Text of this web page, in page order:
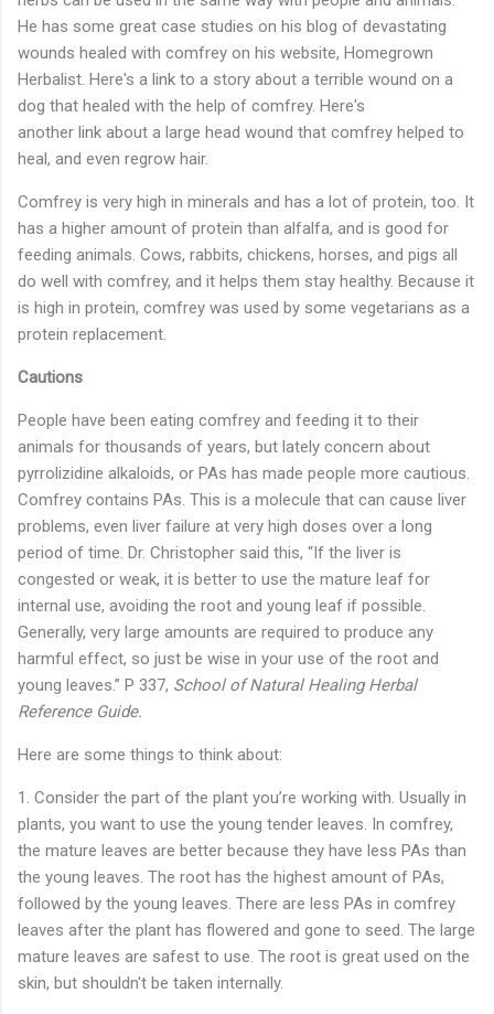
He has some great case studies on his blog of devastating
wounds healed with comfrey on his website, Homegrown
Herbalist. Here's a link to a story about a terrible wound on a
dog that healed with the help of comfrey. Here's
another link about a large head wound that comfrey helped to
heal, and even regrow hair.
Comfrey is very high in minerals and has a lot of protein, too. It
has a higher amount of protein than alfalfa, and is good for
feeding animals. Cows, rabbits, chickens, horses, and pigs all
do well with comfrey, and it helps them stay healthy. Because it
is high in protein, comfrey was used by some vegetarians as a
protein replacement.
Cautions
People have been eating comfrey and feeding it to their
animals for thousands of years, but lately concern about
pyrrolizidine alkaloids, or PAs has made people more cautious.
Comfrey contains PAs. This is a molecule that can cause liver
problems, even liver failure at very high doses over a long
period of time. Dr. Christopher said this, “If the liver is
congested or weak, it is better to use the mature leaf for
internal use, avoiding the root and young leaf if possible.
Generally, very large amounts are required to produce any
harmful effect, so just be wise in your use of the root and
young leaves.” P 337, School of Natural Healing Herbal
Reference Guide.
Here are some things to think about:
1. Consider the part of the plant you’re working with. Usually in
plants, you want to use the young tender leaves. In comfrey,
the mature leaves are better because they have less PAs than
the young leaves. The root has the highest amount of PAs,
followed by the young leaves. There are less PAs in comfrey
leaves after the plant has flowered and gone to seed. The large
mature leaves are safest to use. The root is great used on the
skin, but shouldn't be taken internally.